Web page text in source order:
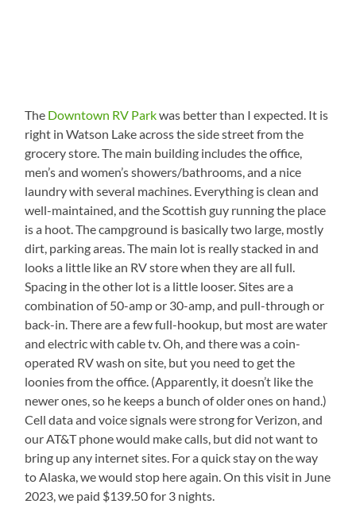
The Downtown RV Parkwas better than I expected. It is
right in Watson Lake across the side street from the
grocery store. The main building includes the office,
men’s and women’s showers/bathrooms, and a nice
laundry with several machines. Everything is clean and
well-maintained, and the Scottish guy running the place
is a hoot. The campground is basically two large, mostly
dirt, parking areas. The main lot is really stacked in and
looks a little like an RV store when they are all full.
Spacing in the other lot is a little looser. Sites are a
combination of 50-amp or 30-amp, and pull-through or
back-in. There are a few full-hookup, but most are water
and electric with cable tv. Oh, and there was a coin-
operated RV wash on site, but you need to get the
loonies from the office. (Apparently, it doesn’t like the
newer ones, so he keeps a bunch of older ones on hand.)
Cell data and voice signals were strong for Verizon, and
our AT&T phone would make calls, but did not want to
bring up any internet sites. For a quick stay on the way
to Alaska, we would stop here again. On this visit in June
2023, we paid $139.50 for 3 nights.